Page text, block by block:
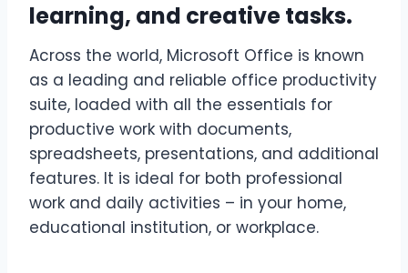
learning, and creative tasks.
Across the world, Microsoft Office is known
as a leading and reliable office productivity
suite, loaded with all the essentials for
productive work with documents,
spreadsheets, presentations, and additional
features. It is ideal for both professional
work and daily activities – in your home,
educational institution, or workplace.